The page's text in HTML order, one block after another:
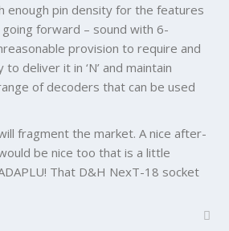
enough pin density for the features
forward – sound with 6-
provision to require and
deliver it in ‘N’ and maintain
of decoders that can be used
fragment the market. A nice after-
be nice too that is a little
That D&H NexT-18 socket